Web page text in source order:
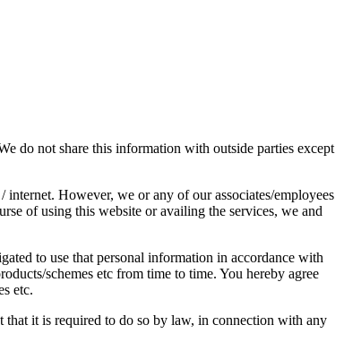
do not share this information with outside parties except
However, we or any of our associates/employees
of using this website or availing the services, we and
to use that personal information in accordance with
schemes etc from time to time. You hereby agree
etc.
that it is required to do so by law, in connection with any